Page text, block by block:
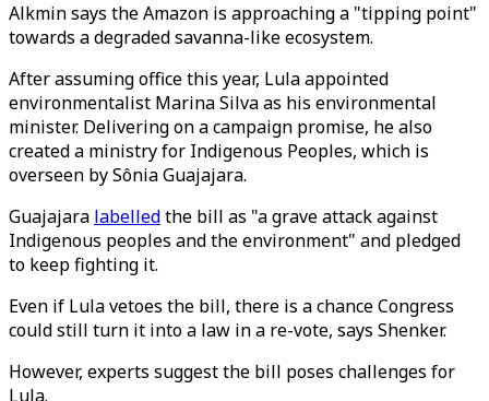
Alkmin says the Amazon is approaching a "tipping point"
towards a degraded savanna-like ecosystem.
After assuming office this year, Lula appointed
environmentalist Marina Silva as his environmental
minister. Delivering on a campaign promise, he also
created a ministry for Indigenous Peoples, which is
overseen by Sônia Guajajara.
Guajajara labelledthe bill as "a grave attack against
Indigenous peoples and the environment" and pledged
to keep fighting it.
Even if Lula vetoes the bill, there is a chance Congress
could still turn it into a law in a re-vote, says Shenker.
However, experts suggest the bill poses challenges for
Lula.